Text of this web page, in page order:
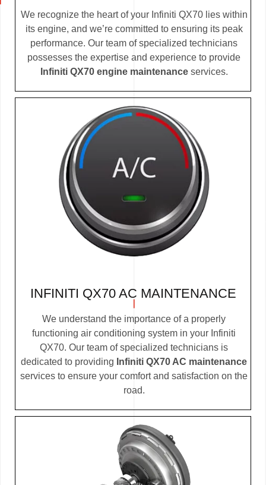
We recognize the heart of your Infiniti QX70 lies within
its engine, and we’re committed to ensuring its peak
performance. Our team of specialized technicians
possesses the expertise and experience to provide
Infiniti QX70 engine maintenanceservices.
INFINITI QX70 AC MAINTENANCE
We understand the importance of a properly
functioning air conditioning system in your Infiniti
QX70. Our team of specialized technicians is
dedicated to providing Infiniti QX70 AC maintenance
services to ensure your comfort and satisfaction on the
road.